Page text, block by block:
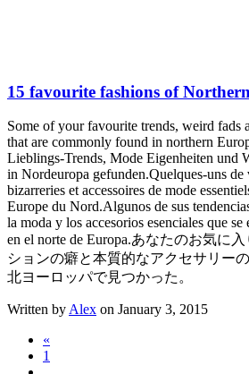
15 favourite fashions of
Some of your favourite trends, weird fads
that are commonly found in northern
Lieblings-Trends, Mode Eigenheiten und
in Nordeuropa gefunden.Quelques-uns de
bizarreries et accessoires de mode
Europe du Nord.Algunos de sus
la moda y los accesorios esenciales que
en el norte de Europa.あなたのお気に
ションの癖と本質的なアクセサリー
北ヨーロッパで見つかった。
Written by Alex on January 3, 2015
«
1